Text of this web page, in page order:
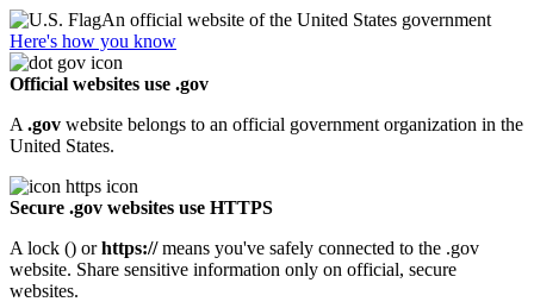
An official website of the United States government
Here's how you know
Official websites use .gov
A .gov website belongs to an official government organization in the
United States.
Secure .gov websites use HTTPS
A lock () orhttps://means you've safely connected to the .gov
website. Share sensitive information only on official, secure
websites.